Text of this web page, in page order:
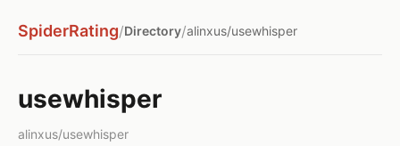
SpiderRating/Directory/alinxus/usewhisper
usewhisper
alinxus/usewhisper